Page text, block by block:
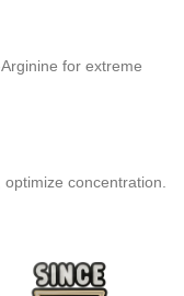
for extreme
concentration.